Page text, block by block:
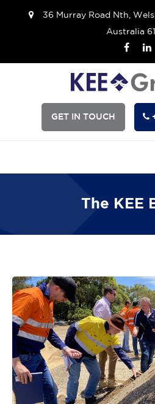
36 Murray Road Nth,
Australia
GET IN TOUCH
The KEE